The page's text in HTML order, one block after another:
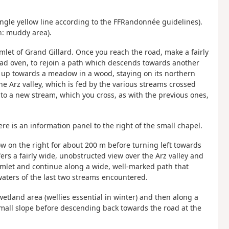
yellow line according to the FFRandonnée guidelines).
muddy area).
of Grand Gillard. Once you reach the road, make a fairly
oven, to rejoin a path which descends towards another
towards a meadow in a wood, staying on its northern
Arz valley, which is fed by the various streams crossed
a new stream, which you cross, as with the previous ones,
is an information panel to the right of the small chapel.
on the right for about 200 m before turning left towards
a fairly wide, unobstructed view over the Arz valley and
and continue along a wide, well-marked path that
of the last two streams encountered.
area (wellies essential in winter) and then along a
slope before descending back towards the road at the